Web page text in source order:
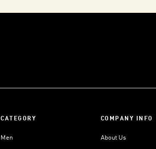
CATEGORY
Men
COMPANY INFO
About Us